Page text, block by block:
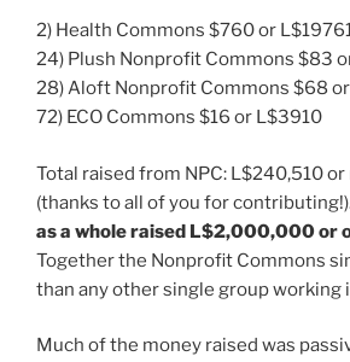
2) Health Commons $760 or
24) Plush Nonprofit Commons $83
28) Aloft Nonprofit Commons $68
72) ECO Commons $16 or L$3910
Total raised from NPC: L$240,510
(thanks to all of you for
as a whole raised L$2,000,000 or
Together the Nonprofit Commons
than any other single group working
Much of the money raised was